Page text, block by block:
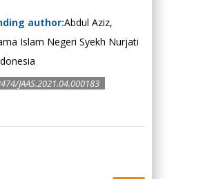
author:Abdul Aziz,
Islam Negeri Syekh Nurjati
JAAS.2021.04.000183